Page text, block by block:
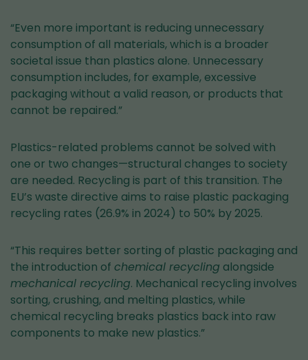
“Even more important is reducing unnecessary
consumption of all materials, which is a broader
societal issue than plastics alone. Unnecessary
consumption includes, for example, excessive
packaging without a valid reason, or products that
cannot be repaired.”
Plastics-related problems cannot be solved with
one or two changes—structural changes to society
are needed. Recycling is part of this transition. The
EU’s waste directive aims to raise plastic packaging
recycling rates (26.9% in 2024) to 50% by 2025.
“This requires better sorting of plastic packaging and
the introduction of chemical recycling alongside
mechanical recycling. Mechanical recycling involves
sorting, crushing, and melting plastics, while
chemical recycling breaks plastics back into raw
components to make new plastics.”